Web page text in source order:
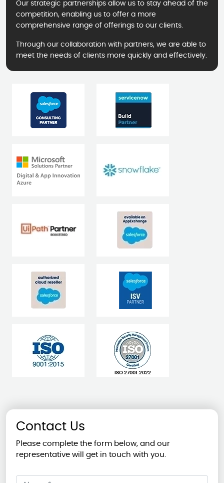
Our strategic partnerships allow us to stay ahead of the
competition, enabling us to offer a more
comprehensive range of offerings to our clients.
Through our collaboration with partners, we are able to
meet the needs of clients more quickly and effectively.
ISO 27001:2022
Contact Us
Please complete the form below, and our
representative will get in touch with you.
Name